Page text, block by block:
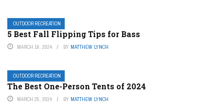
OUTDOOR RECREATION
5 Best Fall Flipping Tips for Bass
MARCH 16, 2024 BY MATTHEW LYNCH
OUTDOOR RECREATION
The Best One-Person Tents of 2024
MARCH 25, 2024 BY MATTHEW LYNCH